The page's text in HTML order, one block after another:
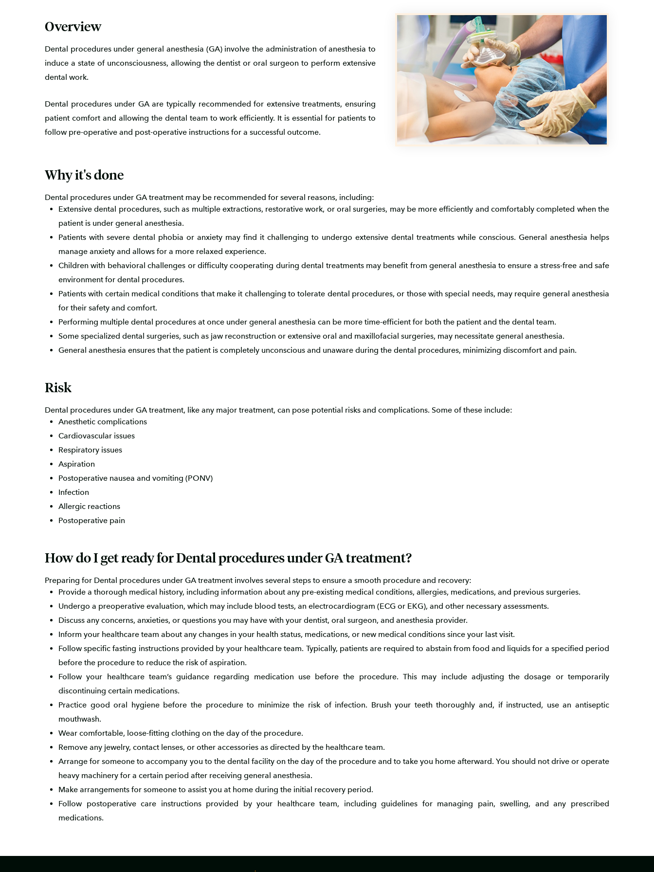
Overview
Dental procedures under general anesthesia (GA) involve the administration of anesthesia to
induce a state of unconsciousness, allowing the dentist or oral surgeon to perform extensive
dental work.
Dental procedures under GA are typically recommended for extensive treatments, ensuring
patient comfort and allowing the dental team to work efficiently. It is essential for patients to
follow pre-operative and post-operative instructions for a successful outcome.
Why it's done
Dental procedures under GA treatment may be recommended for several reasons, including:
Extensive dental procedures, such as multiple extractions, restorative work, or oral surgeries, may be more efficiently and comfortably completed when the
patient is under general anesthesia.
Patients with severe dental phobia or anxiety may find it challenging to undergo extensive dental treatments while conscious. General anesthesia helps
manage anxiety and allows for a more relaxed experience.
Children with behavioral challenges or difficulty cooperating during dental treatments may benefit from general anesthesia to ensure a stress-free and safe
environment for dental procedures.
Patients with certain medical conditions that make it challenging to tolerate dental procedures, or those with special needs, may require general anesthesia
for their safety and comfort.
Performing multiple dental procedures at once under general anesthesia can be more time-efficient for both the patient and the dental team.
Some specialized dental surgeries, such as jaw reconstruction or extensive oral and maxillofacial surgeries, may necessitate general anesthesia.
General anesthesia ensures that the patient is completely unconscious and unaware during the dental procedures, minimizing discomfort and pain.
Risk
Dental procedures under GA treatment, like any major treatment, can pose potential risks and complications. Some of these include:
Anesthetic complications
Cardiovascular issues
Respiratory issues
Aspiration
Postoperative nausea and vomiting (PONV)
Infection
Allergic reactions
Postoperative pain
How do I get ready for Dental procedures under GA treatment?
Preparing for Dental procedures under GA treatment involves several steps to ensure a smooth procedure and recovery:
Provide a thorough medical history, including information about any pre-existing medical conditions, allergies, medications, and previous surgeries.
Undergo a preoperative evaluation, which may include blood tests, an electrocardiogram (ECG or EKG), and other necessary assessments.
Discuss any concerns, anxieties, or questions you may have with your dentist, oral surgeon, and anesthesia provider.
Inform your healthcare team about any changes in your health status, medications, or new medical conditions since your last visit.
Follow specific fasting instructions provided by your healthcare team. Typically, patients are required to abstain from food and liquids for a specified period
before the procedure to reduce the risk of aspiration.
Follow your healthcare team’s guidance regarding medication use before the procedure. This may include adjusting the dosage or temporarily
discontinuing certain medications.
Practice good oral hygiene before the procedure to minimize the risk of infection. Brush your teeth thoroughly and, if instructed, use an antiseptic
mouthwash.
Wear comfortable, loose-fitting clothing on the day of the procedure.
Remove any jewelry, contact lenses, or other accessories as directed by the healthcare team.
Arrange for someone to accompany you to the dental facility on the day of the procedure and to take you home afterward. You should not drive or operate
heavy machinery for a certain period after receiving general anesthesia.
Make arrangements for someone to assist you at home during the initial recovery period.
Follow postoperative care instructions provided by your healthcare team, including guidelines for managing pain, swelling, and any prescribed
medications.